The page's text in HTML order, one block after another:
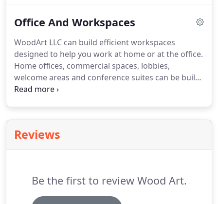
can add warmth and functionality to your home.
Office And Workspaces
WoodArt LLC can build efficient workspaces
designed to help you work at home or at the office.
Home offices, commercial spaces, lobbies,
welcome areas and conference suites can be built
with your personal touch. We're here to offer
Reviews
Be the first to review Wood Art.